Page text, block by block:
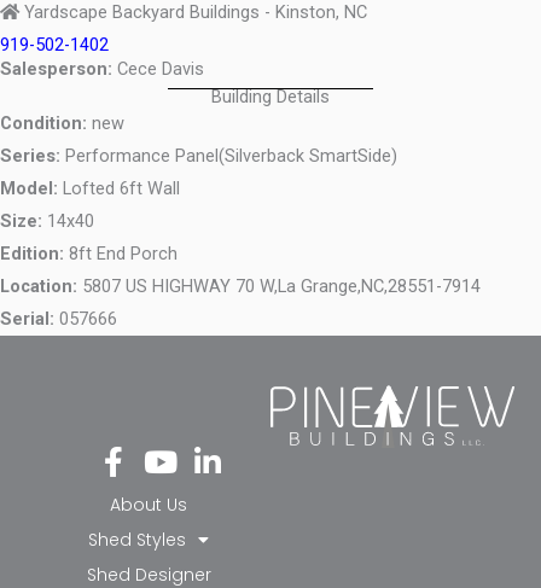
Yardscape Backyard Buildings - Kinston, NC
919-502-1402
Salesperson: Cece Davis
Building Details
Condition: new
Series: Performance Panel(Silverback SmartSide)
Model: Lofted 6ft Wall
Size: 14x40
Edition: 8ft End Porch
Location: 5807 US HIGHWAY 70 W,La Grange,NC,28551-7914
Serial: 057666
Fa
ce
bo
ok
-f
Yo
ut
ub
e
Li
nk
in-
in
About Us
Shed Styles
Shed Designer